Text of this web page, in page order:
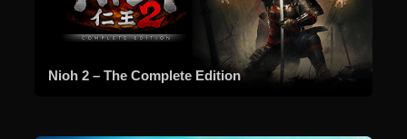
Nioh 2 – The Complete Edition